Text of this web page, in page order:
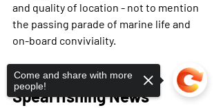
and quality of location - not to mention
the passing parade of marine life and
on-board conviviality.
1953 - Taken from
Spearfishing News
Come and share with more
people!